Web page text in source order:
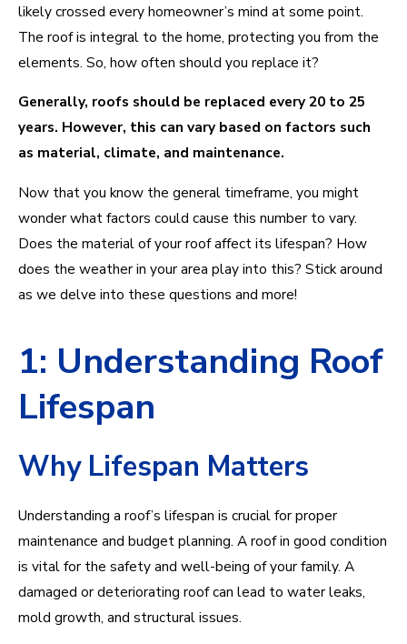
likely crossed every homeowner’s mind at some point.
The roof is integral to the home, protecting you from the
elements. So, how often should you replace it?
Generally, roofs should be replaced every 20 to 25
years. However, this can vary based on factors such
as material, climate, and maintenance.
Now that you know the general timeframe, you might
wonder what factors could cause this number to vary.
Does the material of your roof affect its lifespan? How
does the weather in your area play into this? Stick around
as we delve into these questions and more!
1: Understanding Roof
Lifespan
Why Lifespan Matters
Understanding a roof’s lifespan is crucial for proper
maintenance and budget planning. A roof in good condition
is vital for the safety and well-being of your family. A
damaged or deteriorating roof can lead to water leaks,
mold growth, and structural issues.